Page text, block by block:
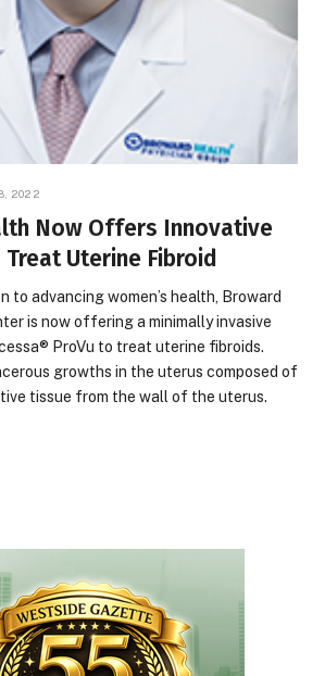
2022
Now Offers Innovative
Uterine Fibroid
to advancing women’s health, Broward
is now offering a minimally invasive
ProVu to treat uterine fibroids.
growths in the uterus composed of
tissue from the wall of the uterus.